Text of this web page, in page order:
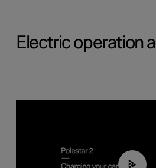
Electric operation
03:14